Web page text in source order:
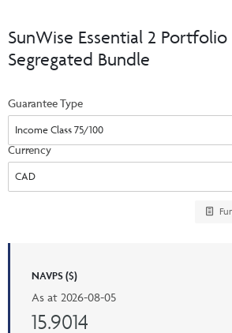
Advisor Resource Centre
Applications and Forms
Videos
Your Clients
Your Reports
Consolidated Tax Documents
Automated Programs
CE Credit Portal
Advisor Resource Centre
AdvisorOnline
InvestorOnline
SunWise Essential 2
Segregated Bundle
Guarantee Type
Currency
NAVPS ($)
As at 2026-08-05
15.9014